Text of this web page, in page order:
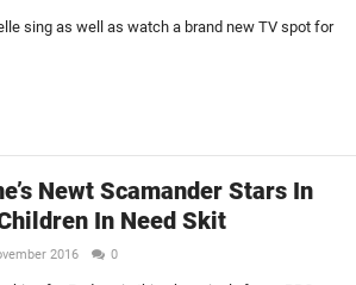
sing as well as watch a brand new TV spot for
Newt Scamander Stars In
In Need Skit
2016 0